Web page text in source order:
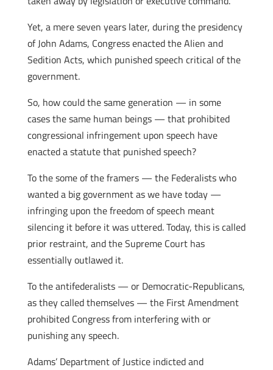
Yet, a mere seven years later, during the presidency
of John Adams, Congress enacted the Alien and
Sedition Acts, which punished speech critical of the
government.
So, how could the same generation — in some
cases the same human beings — that prohibited
congressional infringement upon speech have
enacted a statute that punished speech?
To the some of the framers — the Federalists who
wanted a big government as we have today —
infringing upon the freedom of speech meant
silencing it before it was uttered. Today, this is called
prior restraint, and the Supreme Court has
essentially outlawed it.
To the antifederalists — or Democratic-Republicans,
as they called themselves — the First Amendment
prohibited Congress from interfering with or
punishing any speech.
Adams’ Department of Justice indicted and